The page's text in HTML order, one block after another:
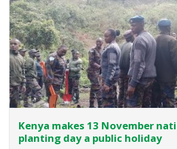
planting
activities
across the
country.
In the Eastern
Conservation
Area,a total
of 37,867
seedlings
have so far
been
Kenya makes 13 November
planting day a public holiday